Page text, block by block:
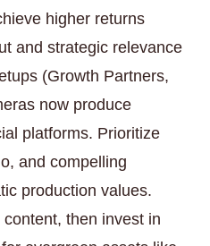
higher returns
and strategic relevance
(Growth Partners,
now produce
platforms. Prioritize
and compelling
production values.
then invest in